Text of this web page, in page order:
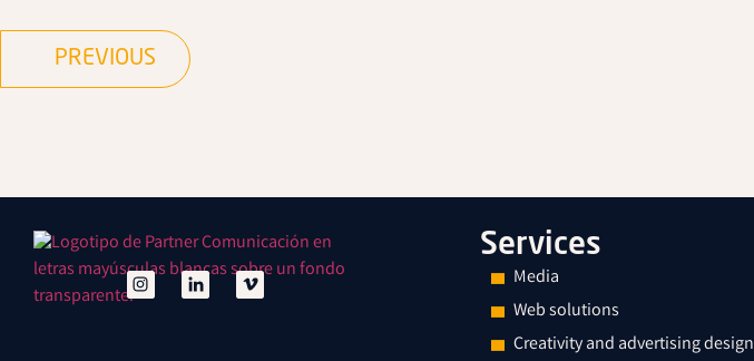
PREVIOUS
Services
Media
Web solutions
Creativity and advertising design